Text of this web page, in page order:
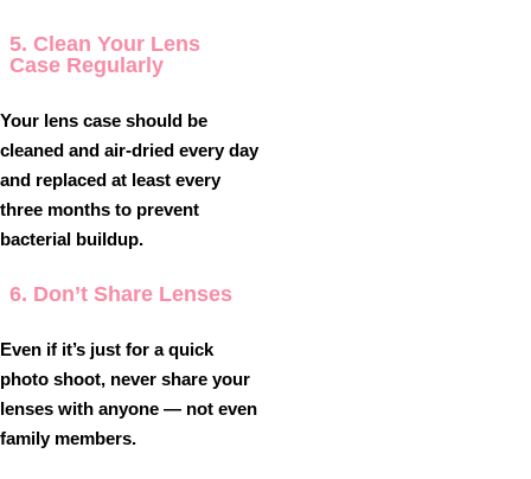
5. Clean Your Lens
Case Regularly
Your lens case should be
cleaned and air-dried every day
and replaced at least every
three months to prevent
bacterial buildup.
6. Don’t Share Lenses
Even if it’s just for a quick
photo shoot, never share your
lenses with anyone — not even
family members.